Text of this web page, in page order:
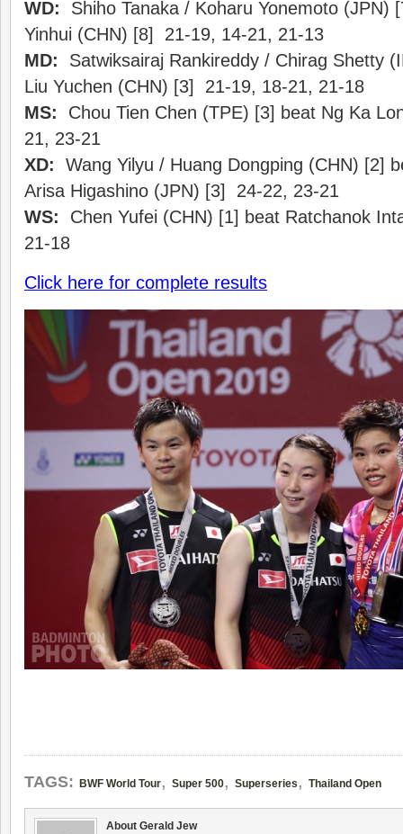
WD: Shiho Tanaka / Koharu Yonemoto (JPN)
Yinhui (CHN) [8] 21-19, 14-21, 21-13
MD: Satwiksairaj Rankireddy / Chirag Shetty
Liu Yuchen (CHN) [3] 21-19, 18-21, 21-18
MS: Chou Tien Chen (TPE) [3] beat Ng Ka
21, 23-21
XD: Wang Yilyu / Huang Dongping (CHN) [2]
Arisa Higashino (JPN) [3] 24-22, 23-21
WS: Chen Yufei (CHN) [1] beat Ratchanok
21-18
Click here for complete results
TAGS: BWF World Tour, Super 500, Superseries , Thailand Open
About Gerald Jew